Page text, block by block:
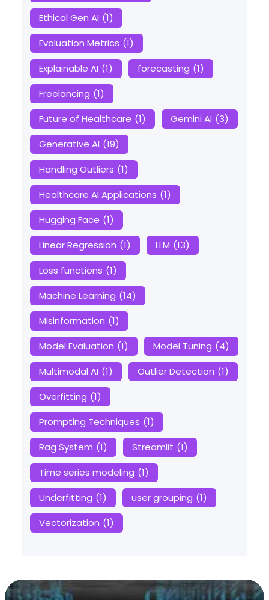
Ethical Gen AI (1)
Evaluation Metrics (1)
Explainable AI (1) forecasting (1)
Freelancing (1)
Future of Healthcare (1) Gemini AI (3)
Generative AI (19)
Handling Outliers (1)
Healthcare AI Applications (1)
Hugging Face (1)
Linear Regression (1) LLM (13)
Loss functions (1)
Machine Learning (14)
Misinformation (1)
Model Evaluation (1) Model Tuning (4)
Multimodal AI (1) Outlier Detection (1)
Overfitting (1)
Prompting Techniques (1)
Rag System (1) Streamlit (1)
Time series modeling (1)
Underfitting (1) user grouping (1)
Vectorization (1)